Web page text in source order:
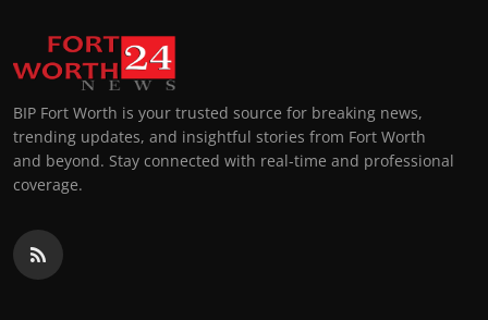
BIP Fort Worth is your trusted source for breaking news,
trending updates, and insightful stories from Fort Worth
and beyond. Stay connected with real-time and professional
coverage.